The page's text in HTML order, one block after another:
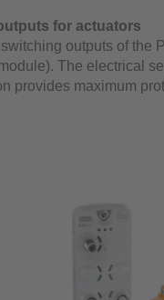
for actuators
outputs of the
The electrical
provides maximum